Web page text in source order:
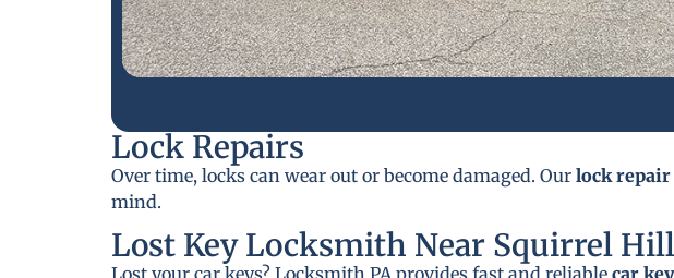
Lock Repairs
Over time, locks can wear out or become damaged. Our lock repair
mind.
Lost Key Locksmith Near Squirrel